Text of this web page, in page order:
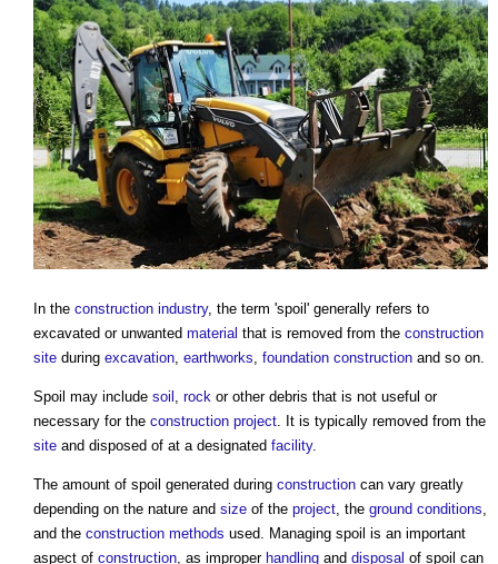
In the construction industry, the term 'spoil ' generally refers to
excavated or unwanted material that is removed from the construction
site during excavation, earthworks, foundation construction and so on.
Spoil may include soil , rock or other debris that is not useful or
necessary for the construction project. It is typically removed from the
site and disposed of at a designated facility.
The amount of spoil generated during construction can vary greatly
depending on the nature and size of the project, the ground conditions,
and the construction methods used. Managing spoil is an important
aspect of construction, as improper handling and disposal of spoil can